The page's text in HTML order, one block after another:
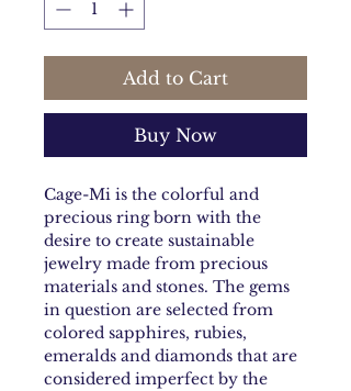
Add to Cart
Buy Now
Cage-Mi is the colorful and
precious ring born with the
desire to create sustainable
jewelry made from precious
materials and stones. The gems
in question are selected from
colored sapphires, rubies,
emeralds and diamonds that are
considered imperfect by the